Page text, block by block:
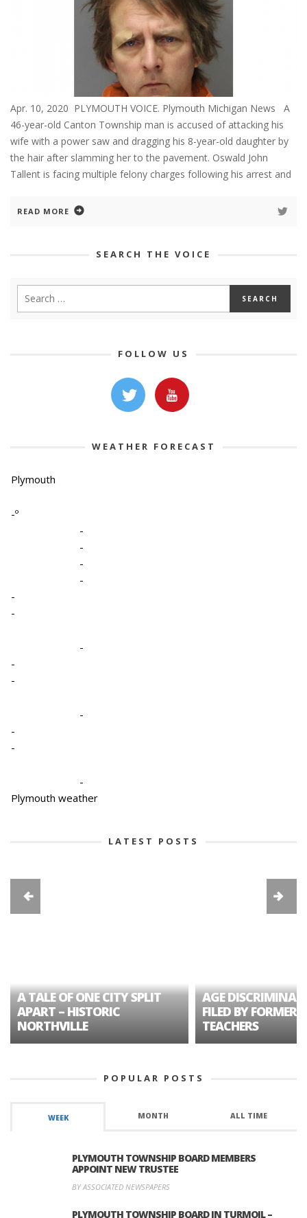
Apr. 10, 2020 PLYMOUTH VOICE. Plymouth Michigan News A
46-year-old Canton Township man is accused of attacking his
wife with a power saw and dragging his 8-year-old daughter by
the hair after slamming her to the pavement. Oswald John
Tallent is facing multiple felony charges following his arrest and
READ MORE
SEARCH THE VOICE
FOLLOW US
WEATHER FORECAST
Plymouth
-º
-
-
-
-
-
-
-
-
-
-
-
-
-
Plymouth weather
LATEST POSTS
A TALE OF ONE CITY SPLIT
APART – HISTORIC
NORTHVILLE
AGE
FILED BY FORMER
TEACHERS
POPULAR POSTS
WEEK MONTH ALL TIME
PLYMOUTH TOWNSHIP BOARD MEMBERS
APPOINT NEW TRUSTEE
BY ASSOCIATED NEWSPAPERS
PLYMOUTH TOWNSHIP BOARD IN TURMOIL –